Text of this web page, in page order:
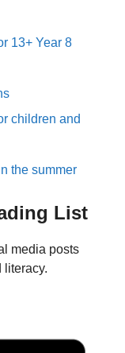
13+ Year 8
children and
the summer
List
media posts
literacy.